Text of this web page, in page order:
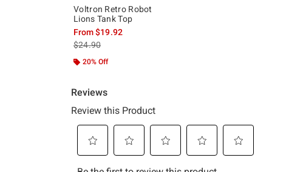
Voltron Retro Robot
Lions Tank Top
From$19.92
is sales price, the original price is
$24.90
20% Off